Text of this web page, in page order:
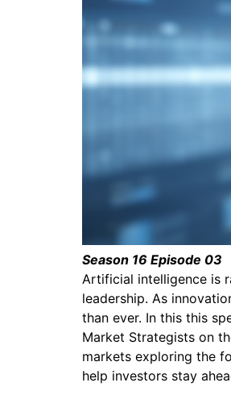
Season 16 Episode 03
Artificial intelligence is
leadership. As
than ever. In this this
Market Strategists on
markets exploring the
help investors stay